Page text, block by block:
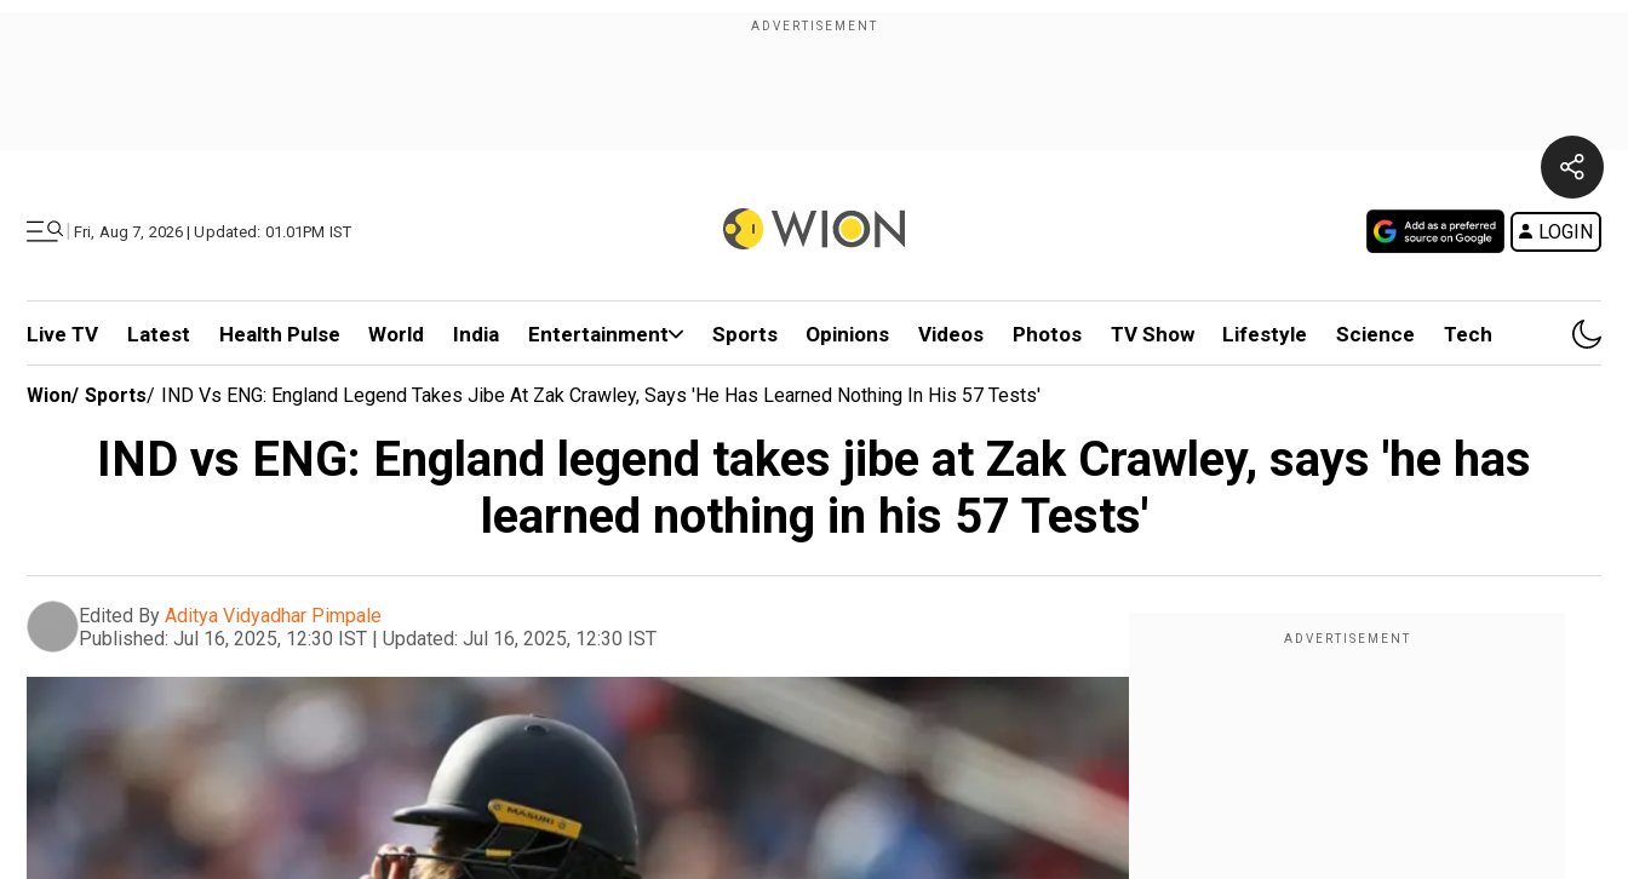
| Fri, Aug 7, 2026 | Updated: 01.01PM IST LOGIN
Live TV Latest Health Pulse World India Entertainment Sports Opinions Videos Photos TV Show Lifestyle Science Tech
Wion/ Sports/ IND Vs ENG: England Legend Takes Jibe At Zak Crawley, Says 'he Has Learned Nothing In His 57 Tests'
IND vs ENG: England legend takes jibe at Zak Crawley, says 'he has
learned nothing in his 57 Tests'
Edited By Aditya Vidyadhar Pimpale
Published: Jul 16, 2025, 12:30 IST | Updated: Jul 16, 2025, 12:30 IST